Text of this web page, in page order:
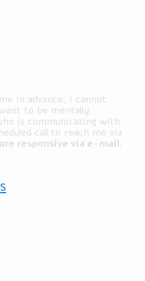
in advance, i cannot
to be mentally
is communicating with
call to reach me via
responsive via e-mail.